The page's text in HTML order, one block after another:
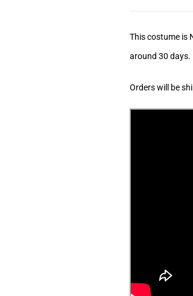
This costume is
around 30 days.
Orders will be